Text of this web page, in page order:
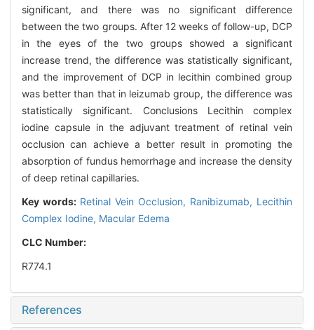
significant, and there was no significant difference
between the two groups. After 12 weeks of follow-up, DCP
in the eyes of the two groups showed a significant
increase trend, the difference was statistically significant,
and the improvement of DCP in lecithin combined group
was better than that in leizumab group, the difference was
statistically significant. Conclusions Lecithin complex
iodine capsule in the adjuvant treatment of retinal vein
occlusion can achieve a better result in promoting the
absorption of fundus hemorrhage and increase the density
of deep retinal capillaries.
Key words: Retinal Vein Occlusion, Ranibizumab, Lecithin
Complex Iodine, Macular Edema
CLC Number:
R774.1
References